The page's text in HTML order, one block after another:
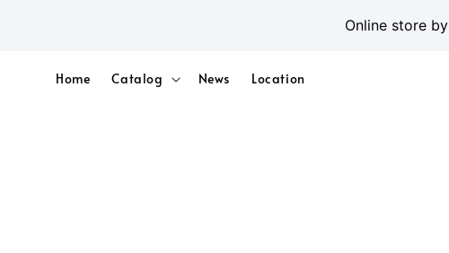
Online store by
Home Catalog News Location